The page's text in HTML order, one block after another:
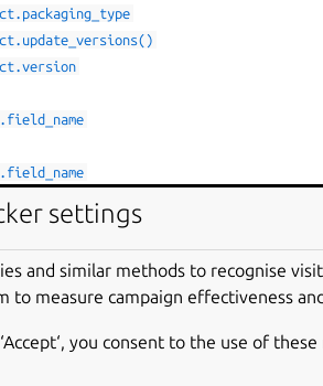
settings
and similar methods to recognise
to measure campaign effectiveness
you consent to the use of